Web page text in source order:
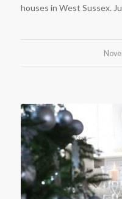
houses in West Sussex.